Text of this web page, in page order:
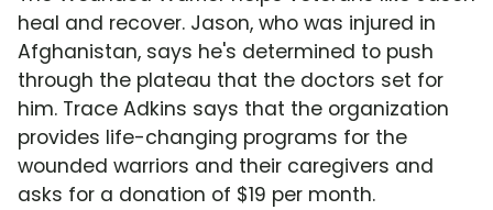
heal and recover. Jason, who was injured in
Afghanistan, says he's determined to push
through the plateau that the doctors set for
him. Trace Adkins says that the organization
provides life-changing programs for the
wounded warriors and their caregivers and
asks for a donation of $19 per month.